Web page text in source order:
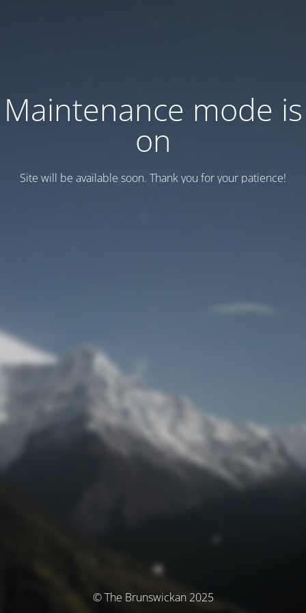
Maintenance mode is
on
Site will be available soon. Thank you for your patience!
© The Brunswickan 2025